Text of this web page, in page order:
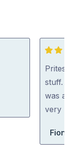
5
out
of
5
stuff.
was
very
Fiona